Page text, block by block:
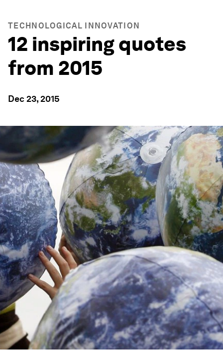
TECHNOLOGICAL INNOVATION
12 inspiring quotes
from 2015
Dec 23, 2015